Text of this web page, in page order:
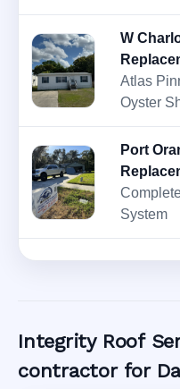
W
Atlas
Oyster
Port
System
Integrity Roof
contractor for